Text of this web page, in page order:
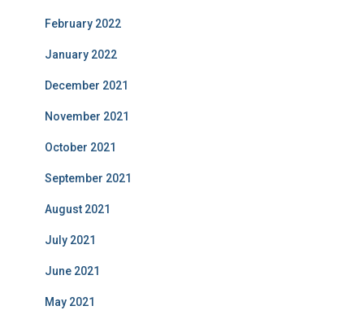
February 2022
January 2022
December 2021
November 2021
October 2021
September 2021
August 2021
July 2021
June 2021
May 2021